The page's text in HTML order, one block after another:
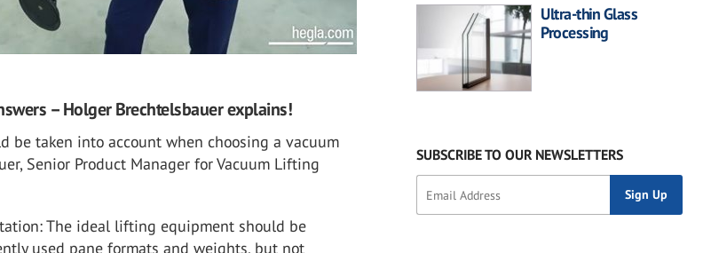
– Holger Brechtelsbauer explains!
be taken into account when choosing a vacuum
Senior Product Manager for Vacuum Lifting
The ideal lifting equipment should be
used pane formats and weights, but not
Ultra-thin Glass
Processing
SUBSCRIBE TO OUR NEWSLETTERS